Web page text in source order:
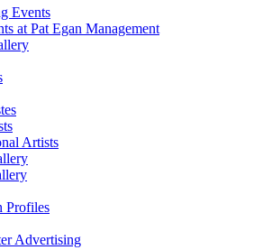
Events
at Pat Egan Management
Artists
Profiles
Advertising